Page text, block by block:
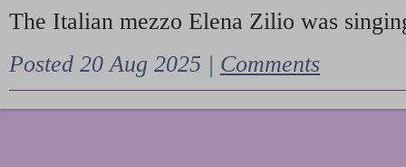
The Italian mezzo Elena Zilio was
Posted 20 Aug 2025 | Comments